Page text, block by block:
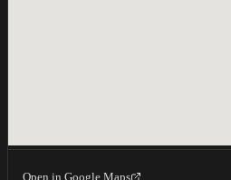
Open in Google Maps